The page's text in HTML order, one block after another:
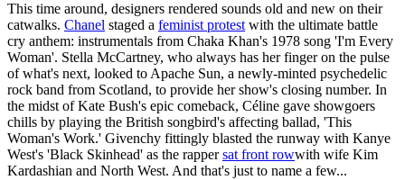
This time around, designers rendered sounds old and new on their
catwalks. Chanel staged a feminist protest with the ultimate battle
cry anthem: instrumentals from Chaka Khan's 1978 song 'I'm Every
Woman'. Stella McCartney, who always has her finger on the pulse
of what's next, looked to Apache Sun, a newly-minted psychedelic
rock band from Scotland, to provide her show's closing number. In
the midst of Kate Bush's epic comeback, Céline gave showgoers
chills by playing the British songbird's affecting ballad, 'This
Woman's Work.' Givenchy fittingly blasted the runway with Kanye
West's 'Black Skinhead' as the rappersat front rowwith wife Kim
Kardashian and North West. And that's just to name a few...